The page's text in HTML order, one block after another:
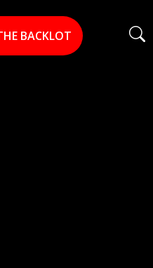
BACKLOT